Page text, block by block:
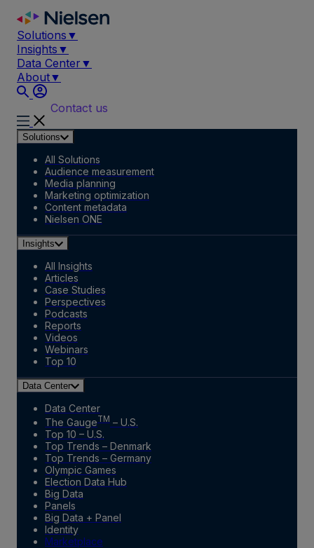
Skip
content
Solutions ▼
Insights ▼
Data Center ▼
About▼
Contact us
Solutions
All Solutions
Audience measurement
Media planning
Marketing optimization
Content metadata
Nielsen ONE
Insights
All Insights
Articles
Case Studies
Perspectives
Podcasts
Reports
Videos
Webinars
Top 10
Data Center
Data Center
The GaugeTM – U.S.
Top 10 – U.S.
Top Trends – Denmark
Top Trends – Germany
Olympic Games
Election Data Hub
Big Data
Panels
Big Data + Panel
Identity
Marketplace